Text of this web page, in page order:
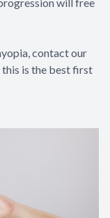
contact our
is the best first